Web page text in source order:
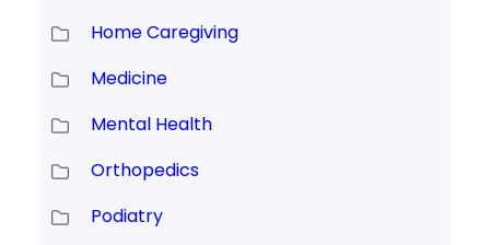
Home Caregiving
Medicine
Mental Health
Orthopedics
Podiatry